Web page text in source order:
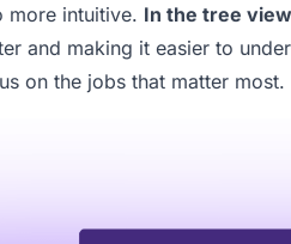
more intuitive. In the tree
and making it easier to
on the jobs that matter most.